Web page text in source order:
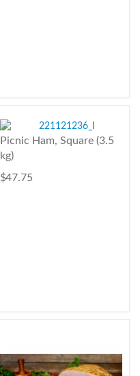
Picnic Ham, Square (3.5
kg)
$ 47.75